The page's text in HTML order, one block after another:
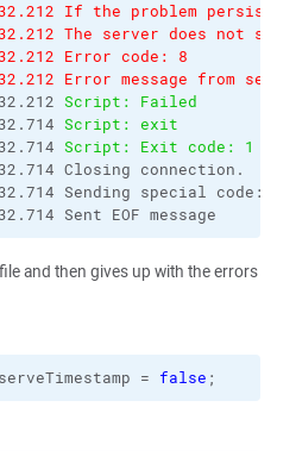
If the problem
The server does not
Error code: 8
Error message from
Script: Failed
Script: exit
Script: Exit code: 1
Closing connection.
Sending special code: 12
Sent EOF message
and then gives up with the errors
= false ;